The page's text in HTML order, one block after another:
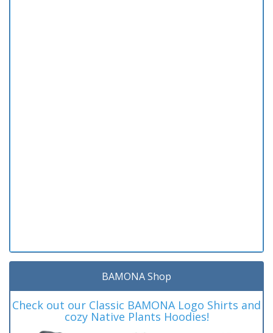
BAMONA Shop
Check out our Classic BAMONA Logo Shirts and
cozy Native Plants Hoodies!